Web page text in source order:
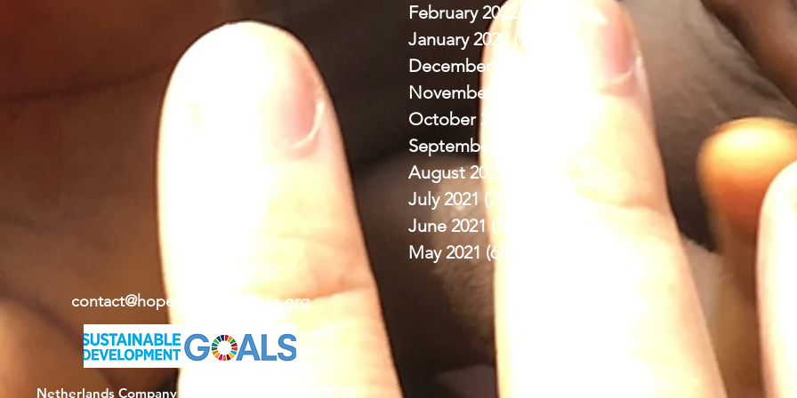
February 2022
10 posts
January 2022 (11)
December 2021
12 posts
November 2021
9 posts
October 2021
September 2021
11 posts
August 2021
11 posts
July 2021 (7)
June 2021 (5)
May 2021 (6)
contact@hope4ebolaorphans.org
Netherlands Company Registration: KvK 62994182